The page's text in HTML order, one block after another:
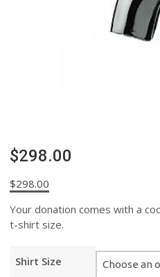
$298.00
$298.00
Your donation comes with a
t-shirt size.
Shirt Size